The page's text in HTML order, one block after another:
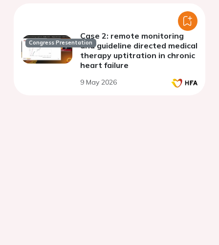
Congress Presentation
Case 2: remote monitoring
and guideline directed medical
therapy uptitration in chronic
heart failure
9 May 2026